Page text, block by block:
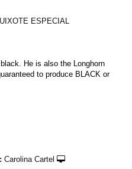
ESPECIAL
He is also the Longhorn
to produce BLACK or
Carolina Cartel